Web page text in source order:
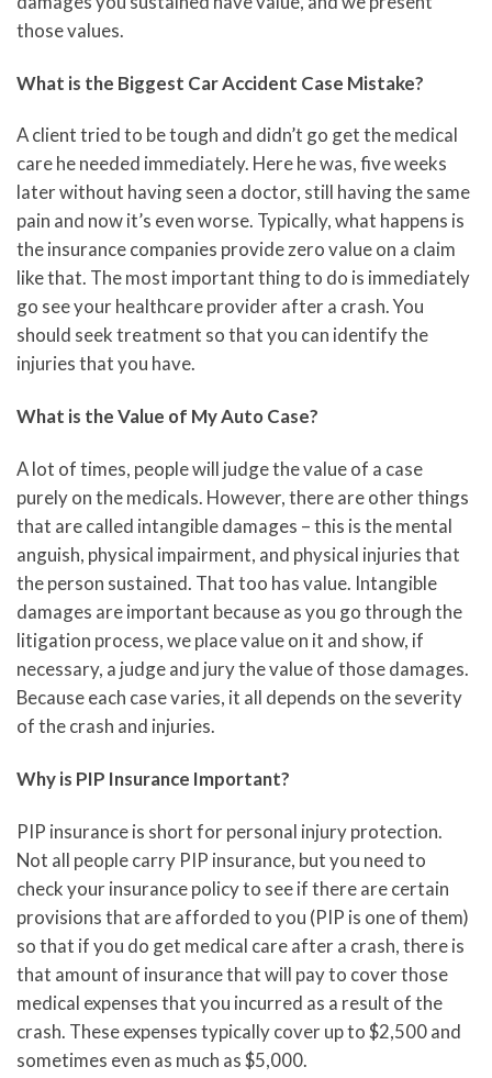
those values.
What is the Biggest Car Accident Case Mistake?
A client tried to be tough and didn’t go get the medical
care he needed immediately. Here he was, five weeks
later without having seen a doctor, still having the same
pain and now it’s even worse. Typically, what happens is
the insurance companies provide zero value on a claim
like that. The most important thing to do is immediately
go see your healthcare provider after a crash. You
should seek treatment so that you can identify the
injuries that you have.
What is the Value of My Auto Case?
A lot of times, people will judge the value of a case
purely on the medicals. However, there are other things
that are called intangible damages – this is the mental
anguish, physical impairment, and physical injuries that
the person sustained. That too has value. Intangible
damages are important because as you go through the
litigation process, we place value on it and show, if
necessary, a judge and jury the value of those damages.
Because each case varies, it all depends on the severity
of the crash and injuries.
Why is PIP Insurance Important?
PIP insurance is short for personal injury protection.
Not all people carry PIP insurance, but you need to
check your insurance policy to see if there are certain
provisions that are afforded to you (PIP is one of them)
so that if you do get medical care after a crash, there is
that amount of insurance that will pay to cover those
medical expenses that you incurred as a result of the
crash. These expenses typically cover up to $2,500 and
sometimes even as much as $5,000.